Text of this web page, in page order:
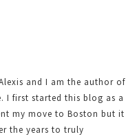
and I am the author of
I first started this blog as a
my move to Boston but it
the years to truly